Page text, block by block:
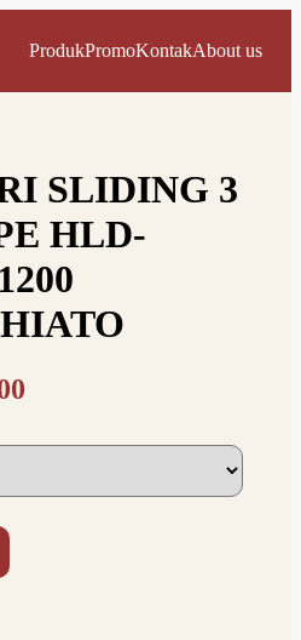
ProdukPromoKontakAbout us
SLIDING 3
HLD-